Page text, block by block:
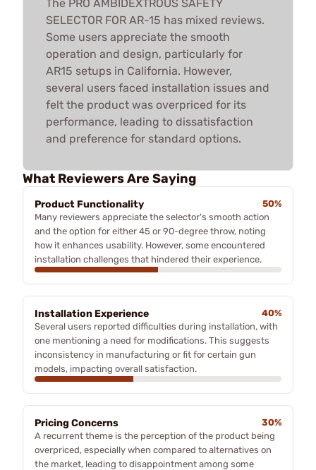
The PRO AMBIDEXTROUS SAFETY
SELECTOR FOR AR-15 has mixed reviews.
Some users appreciate the smooth
operation and design, particularly for
AR15 setups in California. However,
several users faced installation issues and
felt the product was overpriced for its
performance, leading to dissatisfaction
and preference for standard options.
What Reviewers Are Saying
Product Functionality
50%
Many reviewers appreciate the selector's smooth action
and the option for either 45 or 90-degree throw, noting
how it enhances usability. However, some encountered
installation challenges that hindered their experience.
Installation Experience
40%
Several users reported difficulties during installation, with
one mentioning a need for modifications. This suggests
inconsistency in manufacturing or fit for certain gun
models, impacting overall satisfaction.
Pricing Concerns
30%
A recurrent theme is the perception of the product being
overpriced, especially when compared to alternatives on
the market, leading to disappointment among some